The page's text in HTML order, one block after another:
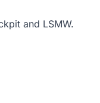
and LSMW.